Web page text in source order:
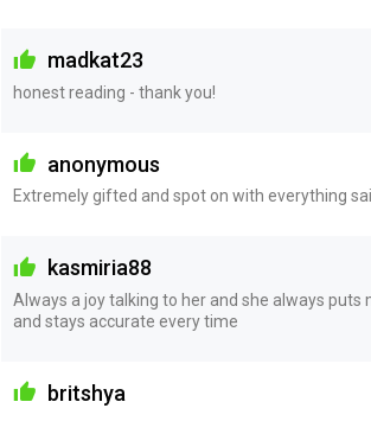
madkat23
honest reading - thank you!
anonymous
Extremely gifted and spot on with everything
kasmiria88
Always a joy talking to her and she always puts
and stays accurate every time
britshya